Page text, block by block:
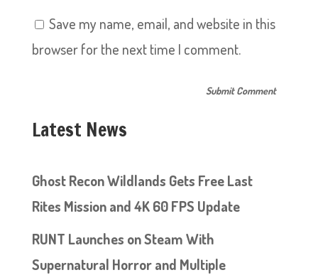
Save my name, email, and website in this
browser for the next time I comment.
Latest News
Ghost Recon Wildlands Gets Free Last
Rites Mission and 4K 60 FPS Update
RUNT Launches on Steam With
Supernatural Horror and Multiple